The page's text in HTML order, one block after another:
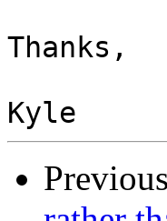
Thanks,